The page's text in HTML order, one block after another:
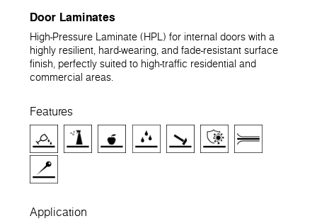
Door Laminates
High-Pressure Laminate (HPL) for internal doors with a
highly resilient, hard-wearing, and fade-resistant surface
finish, perfectly suited to high-traffic residential and
commercial areas.
Features
Application